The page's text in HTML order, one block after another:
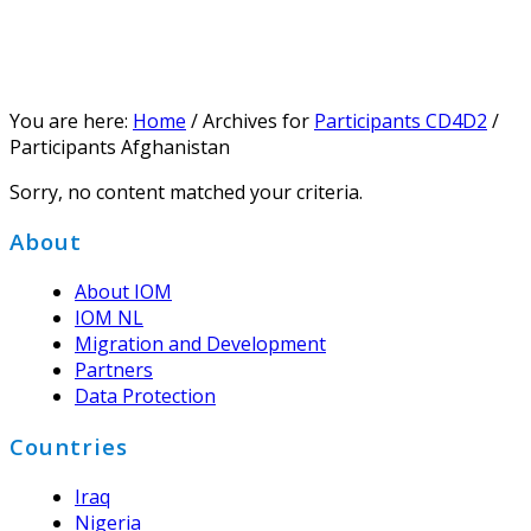
You are here: Home /Archives for Participants CD4D2 /
Participants Afghanistan
Sorry, no content matched your criteria.
Footer
About
About IOM
IOM NL
Migration and Development
Partners
Data Protection
Countries
Iraq
Nigeria